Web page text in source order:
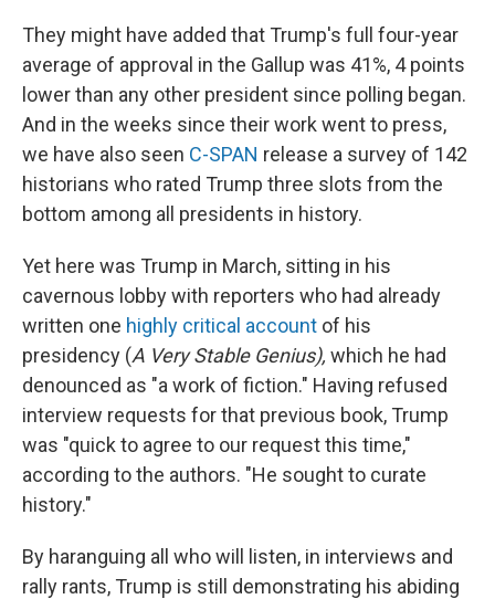
They might have added that Trump's full four-year
average of approval in the Gallup was 41%, 4 points
lower than any other president since polling began.
And in the weeks since their work went to press,
we have also seen C-SPAN release a survey of 142
historians who rated Trump three slots from the
bottom among all presidents in history.
Yet here was Trump in March, sitting in his
cavernous lobby with reporters who had already
written one highly critical account of his
presidency (A Very Stable Genius), which he had
denounced as "a work of fiction." Having refused
interview requests for that previous book, Trump
was "quick to agree to our request this time,"
according to the authors. "He sought to curate
history."
By haranguing all who will listen, in interviews and
rally rants, Trump is still demonstrating his abiding